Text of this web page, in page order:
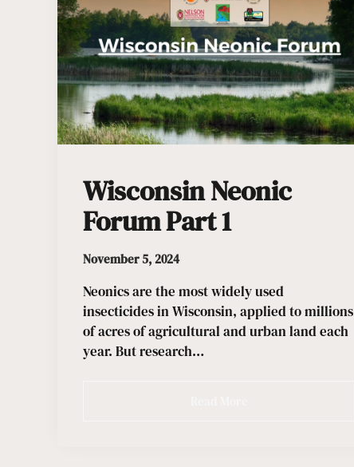
Wisconsin Neonic
Forum Part 1
November 5, 2024
Neonics are the most widely used
insecticides in Wisconsin, applied to millions
of acres of agricultural and urban land each
year. But research…